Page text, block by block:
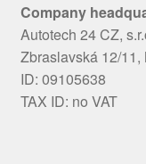
Company
Autotech 24 CZ,
Zbraslavská 12/
ID: 09105638
TAX ID: no VAT